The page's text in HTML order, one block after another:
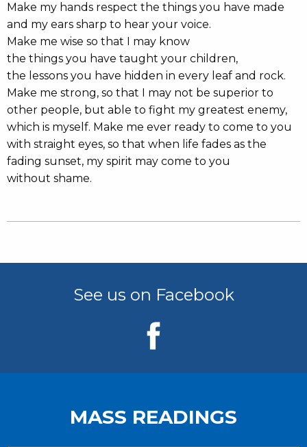
Make my hands respect the things you have made
and my ears sharp to hear your voice.
Make me wise so that I may know
the things you have taught your children,
the lessons you have hidden in every leaf and rock.
Make me strong, so that I may not be superior to
other people, but able to fight my greatest enemy,
which is myself. Make me ever ready to come to you
with straight eyes, so that when life fades as the
fading sunset, my spirit may come to you
without shame.
See us on Facebook
MASS READINGS